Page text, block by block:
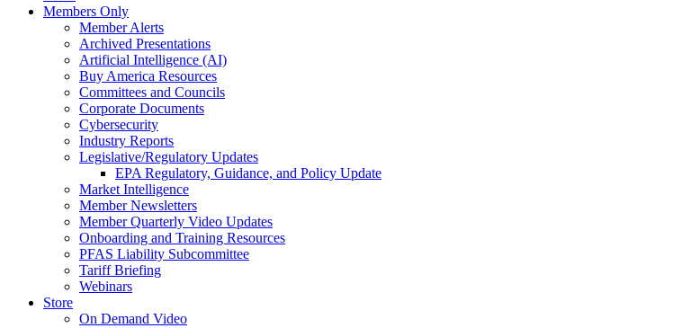
Members Only
Member Alerts
Archived Presentations
Artificial Intelligence (AI)
Buy America Resources
Committees and Councils
Corporate Documents
Cybersecurity
Industry Reports
Legislative/Regulatory Updates
EPA Regulatory, Guidance, and Policy Update
Market Intelligence
Member Newsletters
Member Quarterly Video Updates
Onboarding and Training Resources
PFAS Liability Subcommittee
Tariff Briefing
Webinars
Store
On Demand Video